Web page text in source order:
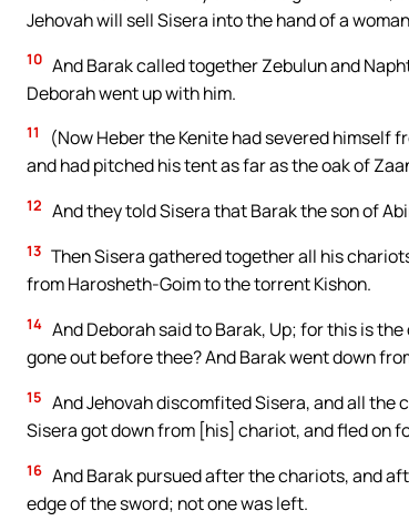
Jehovah will sell Sisera into the hand of a
10 And Barak called together Zebulun and
Deborah went up with him.
11
(Now Heber the Kenite had severed himself
and had pitched his tent as far as the oak of
12 And they told Sisera that Barak the son of
13 Then Sisera gathered together all his
from Harosheth-Goim to the torrent Kishon.
14 And Deborah said to Barak, Up; for this is
gone out before thee? And Barak went down
15 And Jehovah discomfited Sisera, and all the
Sisera got down from [his] chariot, and fled on
16 And Barak pursued after the chariots, and
edge of the sword; not one was left.